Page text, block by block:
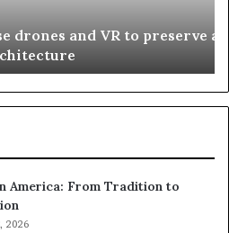
and VR to preserve at-
z
w
America: From Tradition to
2026